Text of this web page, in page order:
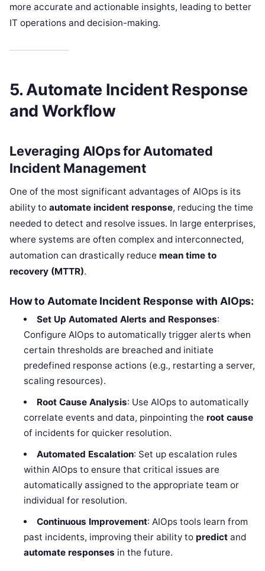
more accurate and actionable insights, leading to better
IT operations and decision-making.
5. Automate Incident Response
and Workflow
Leveraging AIOps for Automated
Incident Management
One of the most significant advantages of AIOps is its
ability to automate incident response, reducing the time
needed to detect and resolve issues. In large enterprises,
where systems are often complex and interconnected,
automation can drastically reduce mean time to
recovery (MTTR).
How to Automate Incident Response with AIOps:
Set Up Automated Alerts and Responses:
Configure AIOps to automatically trigger alerts when
certain thresholds are breached and initiate
predefined response actions (e.g., restarting a server,
scaling resources).
Root Cause Analysis: Use AIOps to automatically
correlate events and data, pinpointing the root cause
of incidents for quicker resolution.
Automated Escalation: Set up escalation rules
within AIOps to ensure that critical issues are
automatically assigned to the appropriate team or
individual for resolution.
Continuous Improvement: AIOps tools learn from
past incidents, improving their ability to predict and
automate responses in the future.